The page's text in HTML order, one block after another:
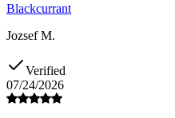
Blackcurrant
Jozsef M.
Verified
07/24/2026